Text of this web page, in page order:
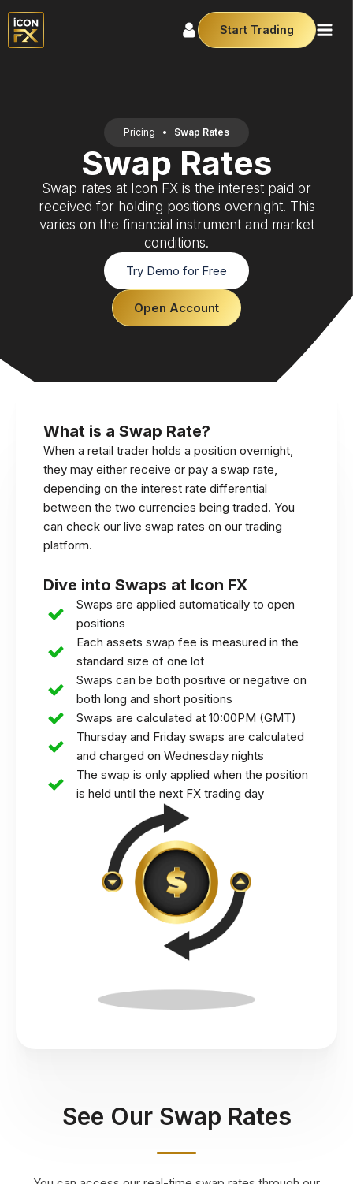
Start Trading
Pricing • Swap Rates
Swap Rates
Swap rates at Icon FX is the interest paid or
received for holding positions overnight. This
varies on the financial instrument and market
conditions.
Try Demo for Free
Open Account
What is a Swap Rate?
When a retail trader holds a position overnight,
they may either receive or pay a swap rate,
depending on the interest rate differential
between the two currencies being traded. You
can check our live swap rates on our trading
platform.
Dive into Swaps at Icon FX
Swaps are applied automatically to open
positions
Each assets swap fee is measured in the
standard size of one lot
Swaps can be both positive or negative on
both long and short positions
Swaps are calculated at 10:00PM (GMT)
Thursday and Friday swaps are calculated
and charged on Wednesday nights
The swap is only applied when the position
is held until the next FX trading day
See Our Swap Rates